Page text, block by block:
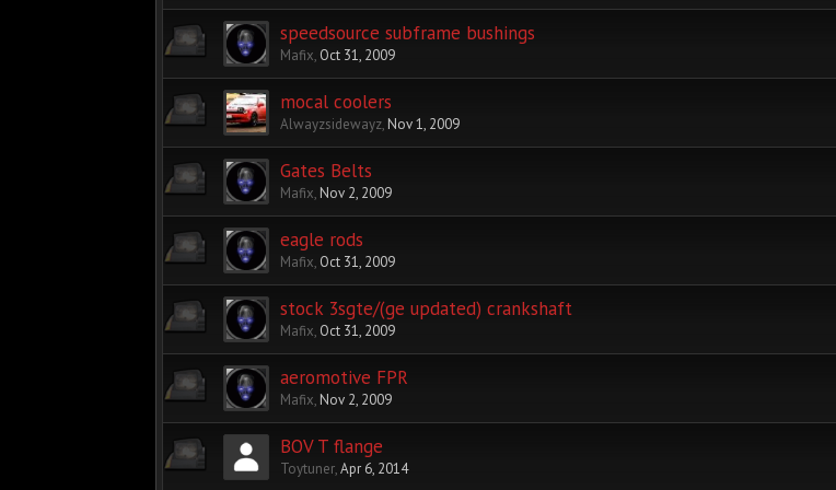
speedsource subframe bushings
Mafix, Oct 31, 2009
mocal coolers
Alwayzsidewayz, Nov 1, 2009
Gates Belts
Mafix, Nov 2, 2009
eagle rods
Mafix, Oct 31, 2009
stock 3sgte/(ge updated) crankshaft
Mafix, Oct 31, 2009
aeromotive FPR
Mafix, Nov 2, 2009
BOV T flange
Toytuner,Apr 6, 2014